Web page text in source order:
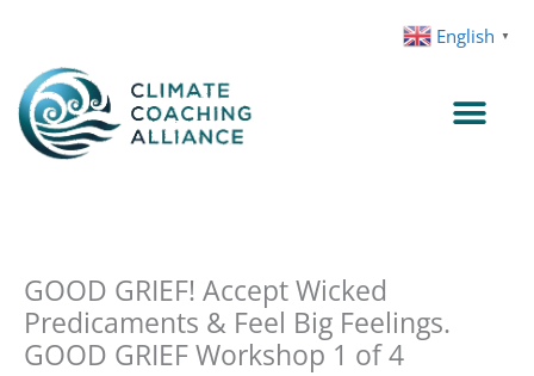
content
GOOD GRIEF! Accept Wicked
Predicaments & Feel Big Feelings.
GOOD GRIEF Workshop 1 of 4
English ▼